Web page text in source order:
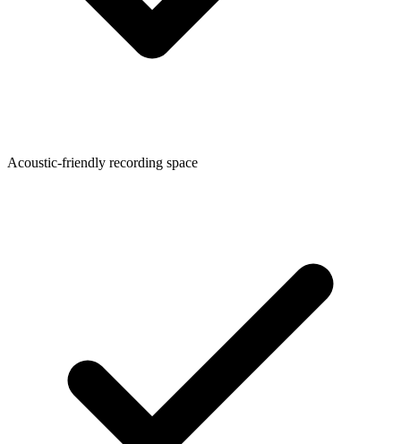
Acoustic-friendly recording space